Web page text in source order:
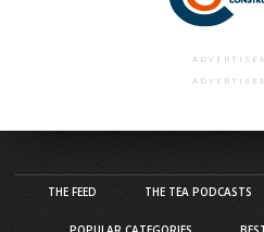
THE FEED THE TEA PODCASTS